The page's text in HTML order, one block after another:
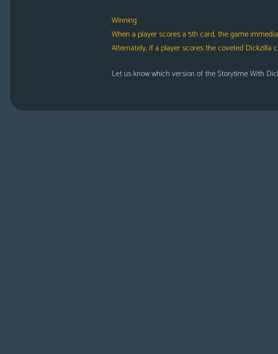
Winning
When a player scores a 5th card, the game
Alternately, if a player scores the coveted Dickzilla
Let us know which version of the Storytime With